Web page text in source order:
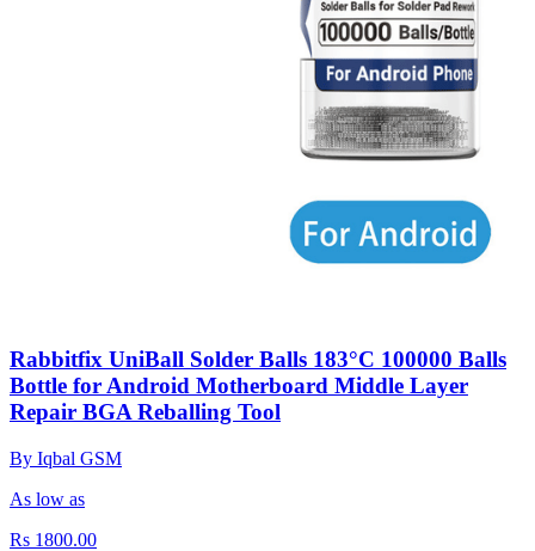
Rabbitfix UniBall Solder Balls 183°C 100000 Balls
Bottle for Android Motherboard Middle Layer
Repair BGA Reballing Tool
By Iqbal GSM
As low as
Rs 1800.00